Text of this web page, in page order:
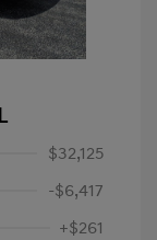
$32,125
-$6,417
+$261